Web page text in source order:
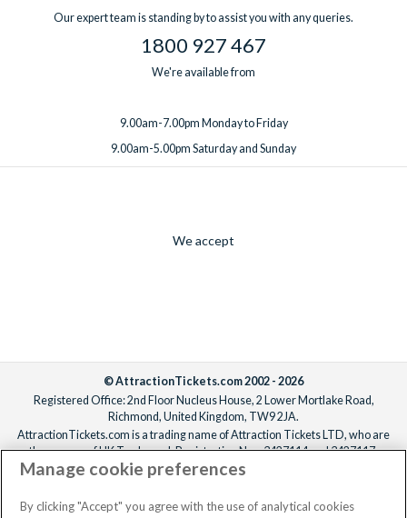
Our expert team is standing by to assist you with any queries.
1800 927 467
We're available from
9.00am-7.00pm Monday to Friday
9.00am-5.00pm Saturday and Sunday
We accept
© AttractionTickets.com 2002 - 2026
Registered Office: 2nd Floor Nucleus House, 2 Lower Mortlake Road,
Richmond, United Kingdom, TW9 2JA.
AttractionTickets.com is a trading name of Attraction Tickets LTD, who are
the owners of UK Trademark Registration Nos. 3427114 and 3427117.
Registered in England with registered number 4390984 and VAT Number
When you book with AttractionTickets.com, you can travel with confidence
Manage cookie preferences
By clicking "Accept" you agree with the use of analytical cookies